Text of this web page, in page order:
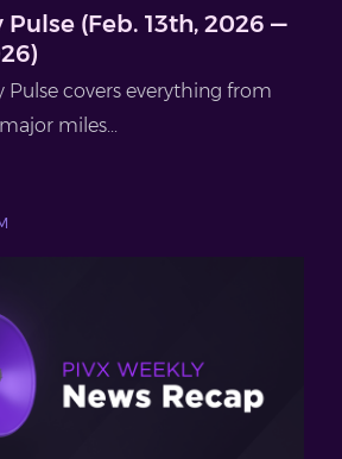
Pulse (Feb. 13th, 2026 —
Pulse covers everything from
miles...